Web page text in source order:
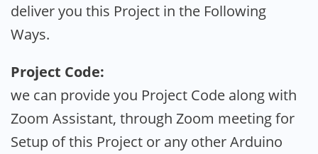
deliver you this Project in the Following
Ways.
Project Code:
we can provide you Project Code along with
Zoom Assistant, through Zoom meeting for
Setup of this Project or any other Arduino